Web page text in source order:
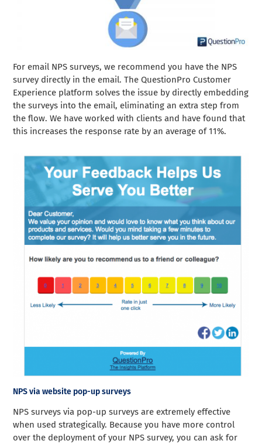
For email NPS surveys, we recommend you have the NPS
survey directly in the email. The QuestionPro Customer
Experience platform solves the issue by directly embedding
the surveys into the email, eliminating an extra step from
the flow. We have worked with clients and have found that
this increases the response rate by an average of 11%.
NPS via website pop-up surveys
NPS surveys via pop-up surveys are extremely effective
when used strategically. Because you have more control
over the deployment of your NPS survey, you can ask for